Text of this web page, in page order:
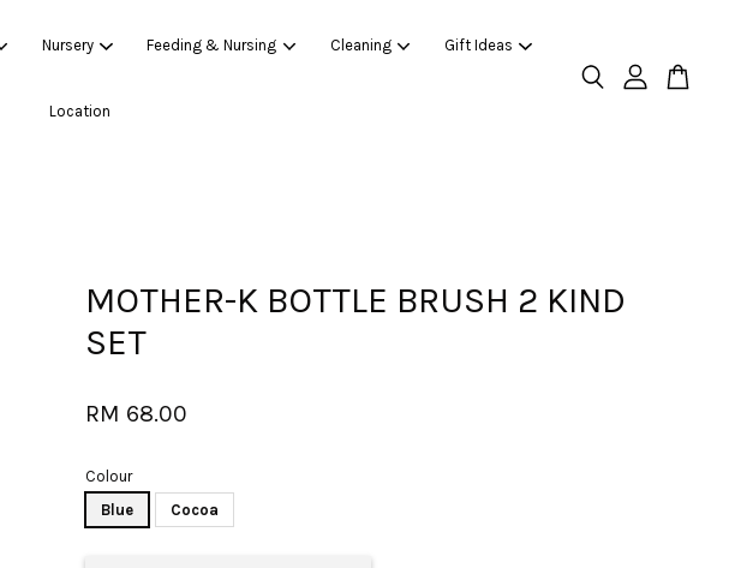
Nursery Feeding & Nursing Cleaning Gift Ideas
Location
MOTHER-K BOTTLE BRUSH 2 KIND
SET
RM 68.00
Colour
Blue
Cocoa